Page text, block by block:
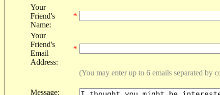
Your
Friend's
Name:
*
Your
Friend's
Email
Address:
*
(You may enter up to 6 emails separated by
Message: